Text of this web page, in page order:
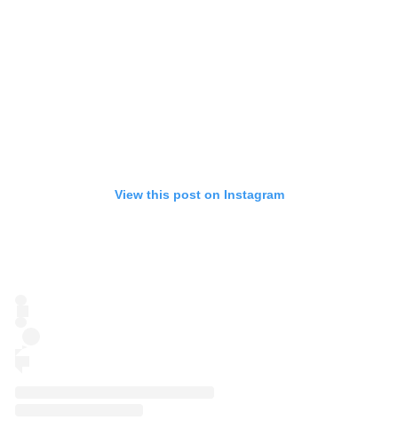
View this post on Instagram